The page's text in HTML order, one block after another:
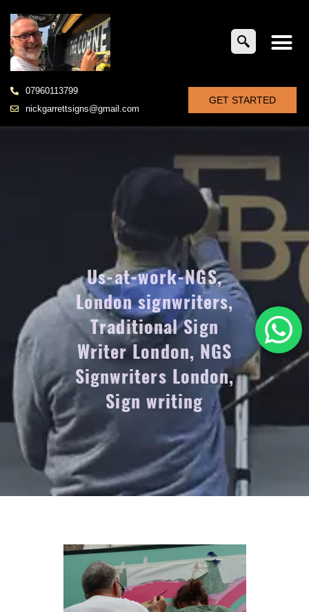
07960113799
nickgarrettsigns@gmail.com
GET STARTED
Us-at-work-NGS,
London signwriters,
Traditional Sign
Writer London, NGS
Signwriters London,
Sign writing